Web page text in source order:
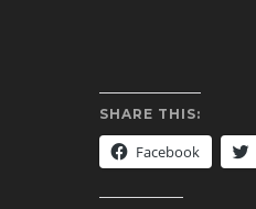
SHARE THIS:
Facebook